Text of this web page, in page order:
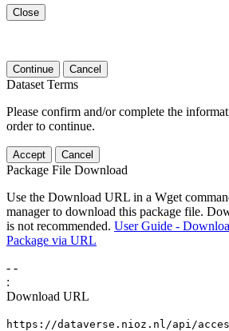
Close
Continue Cancel
Dataset Terms
Please confirm and/or complete the
order to continue.
Accept Cancel
Package File Download
Use the Download URL in a Wget
manager to download this package file.
is not recommended. User Guide -
Package via URL
- -
:
Download URL
https://dataverse.nioz.nl/api/